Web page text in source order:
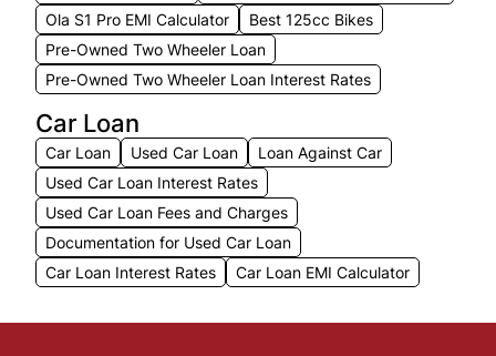
Ola S1 Pro EMI Calculator
Best 125cc Bikes
Pre-Owned Two Wheeler Loan
Pre-Owned Two Wheeler Loan Interest Rates
Car Loan
Car Loan Used Car Loan
Loan Against Car
Used Car Loan Interest Rates
Used Car Loan Fees and Charges
Documentation for Used Car Loan
Car Loan Interest Rates
Car Loan EMI Calculator